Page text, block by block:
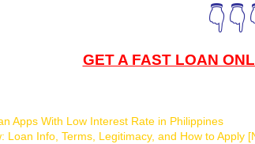
GET A FAST LOAN
Apps With Low Interest Rate in Philippines
Loan Info, Terms, Legitimacy, and How to Apply